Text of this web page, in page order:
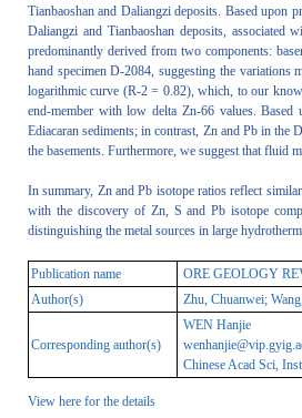
Tianbaoshan and Daliangzi deposits. Based upon
Daliangzi and Tianbaoshan deposits,
predominantly derived from two components:
hand specimen D-2084, suggesting the variations
logarithmic curve (R-2 = 0.82), which, to our
end-member with low delta Zn-66 values. Based
Ediacaran sediments; in contrast, Zn and Pb in the
the basements. Furthermore, we suggest that fluid
In summary, Zn and Pb isotope ratios reflect
with the discovery of Zn, S and Pb isotope
distinguishing the metal sources in large
Publication name
ORE GEOLOGY
Author(s)
Zhu, Chuanwei;
Corresponding author(s)
WEN Hanjie
Chinese Acad Sci,
View here for the details